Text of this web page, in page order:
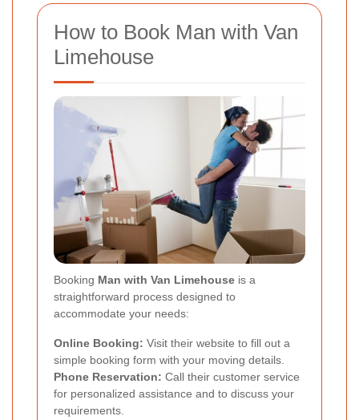
How to Book Man with Van
Limehouse
Booking Man with Van Limehouse is a
straightforward process designed to
accommodate your needs:
Online Booking: Visit their website to fill out a
simple booking form with your moving details.
Phone Reservation: Call their customer service
for personalized assistance and to discuss your
requirements.